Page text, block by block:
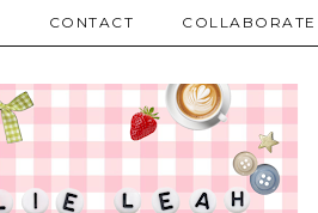
CONTACT COLLABORATE